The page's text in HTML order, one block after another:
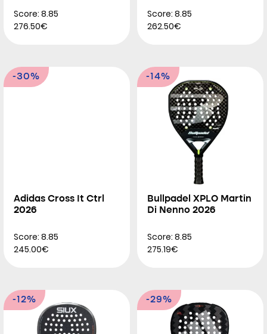
Score: 8.85
276.50€
Score: 8.85
262.50€
-30%
Adidas Cross It Ctrl
2026
Score: 8.85
245.00€
-14%
Bullpadel XPLO Martin
Di Nenno 2026
Score: 8.85
275.19€
-12% -29%